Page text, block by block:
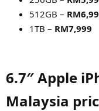
512GB –
1TB – RM7,999
6.7″ Apple
Malaysia